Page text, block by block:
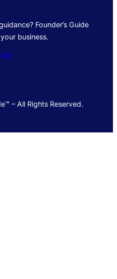
Founder’s Guide
business.
– All Rights Reserved.